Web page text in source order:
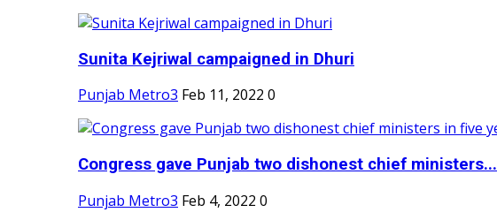
Sunita Kejriwal campaigned in Dhuri
Punjab Metro3 Feb 11, 2022 0
Congress gave Punjab two dishonest chief ministers...
Punjab Metro3 Feb 4, 2022 0